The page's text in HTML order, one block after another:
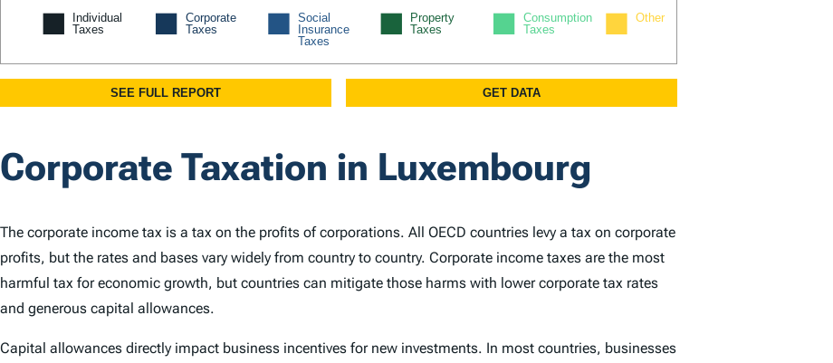
Corporate Taxation in Luxembourg
The corporate income tax is a tax on the profits of corporations. All OECD countries levy a tax on corporate
profits, but the rates and bases vary widely from country to country. Corporate income taxes are the most
harmful tax for economic growth, but countries can mitigate those harms with lower corporate tax rates
and generous capital allowances.
Capital allowances directly impact business incentives for new investments. In most countries, businesses